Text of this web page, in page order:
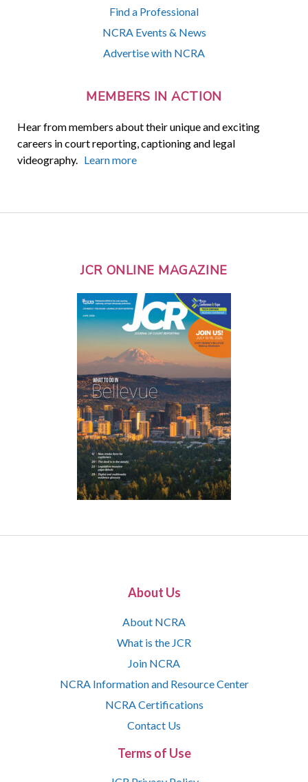
Find a Professional
NCRA Events & News
Advertise with NCRA
MEMBERS IN ACTION
Hear from members about their unique and exciting
careers in court reporting, captioning and legal
videography. Learn more
JCR ONLINE MAGAZINE
About Us
About NCRA
What is the JCR
Join NCRA
NCRA Information and Resource Center
NCRA Certifications
Contact Us
Terms of Use